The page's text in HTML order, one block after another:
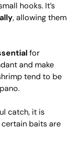
hooks. It’s
, allowing them
for
and make
tend to be
catch, it is
baits are